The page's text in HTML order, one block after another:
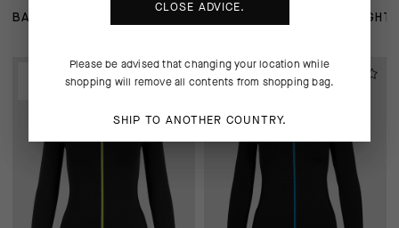
BASE LAYER KNICKERS AND
CHECKOUT
EXTRA 15% OFF AT
CHECKOUT
CLOSE ADVICE.
Please be advised that changing your location while
shopping will remove all contents from shopping bag.
SHIP TO ANOTHER COUNTRY.